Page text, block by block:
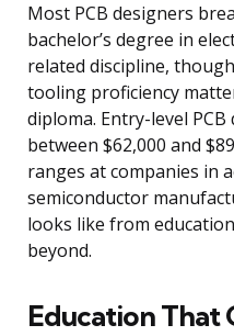
Most PCB designers
bachelor’s degree in
related discipline,
tooling proficiency
diploma. Entry-level
between $62,000 and
ranges at companies in
semiconductor
looks like from
beyond.
Education That